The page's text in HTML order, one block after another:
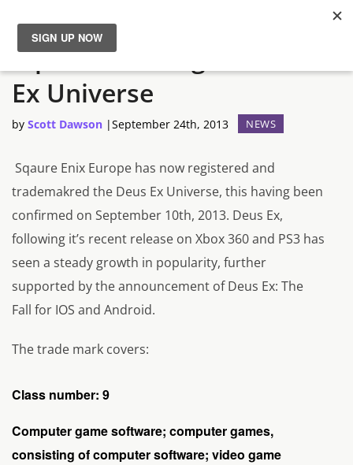
News
Reviews
Guides
Features
Videos
Square Enix Registers Deus
Ex Universe
by Scott Dawson |September 24th, 2013 NEWS
Sqaure Enix Europe has now registered and
trademakred the Deus Ex Universe, this having been
confirmed on September 10th, 2013. Deus Ex,
following it’s recent release on Xbox 360 and PS3 has
seen a steady growth in popularity, further
supported by the announcement ofDeus Ex: The
Fall for IOS and Android.
The trade mark covers:
Class number: 9
Computer game software; computer games,
consisting of computer software; video game